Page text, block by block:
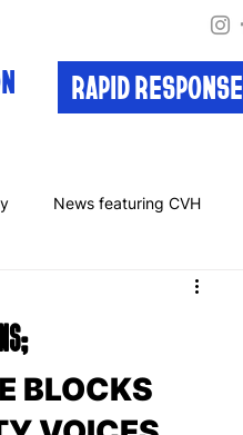
RAPID RESPONSE
News featuring CVH
BLOCKS